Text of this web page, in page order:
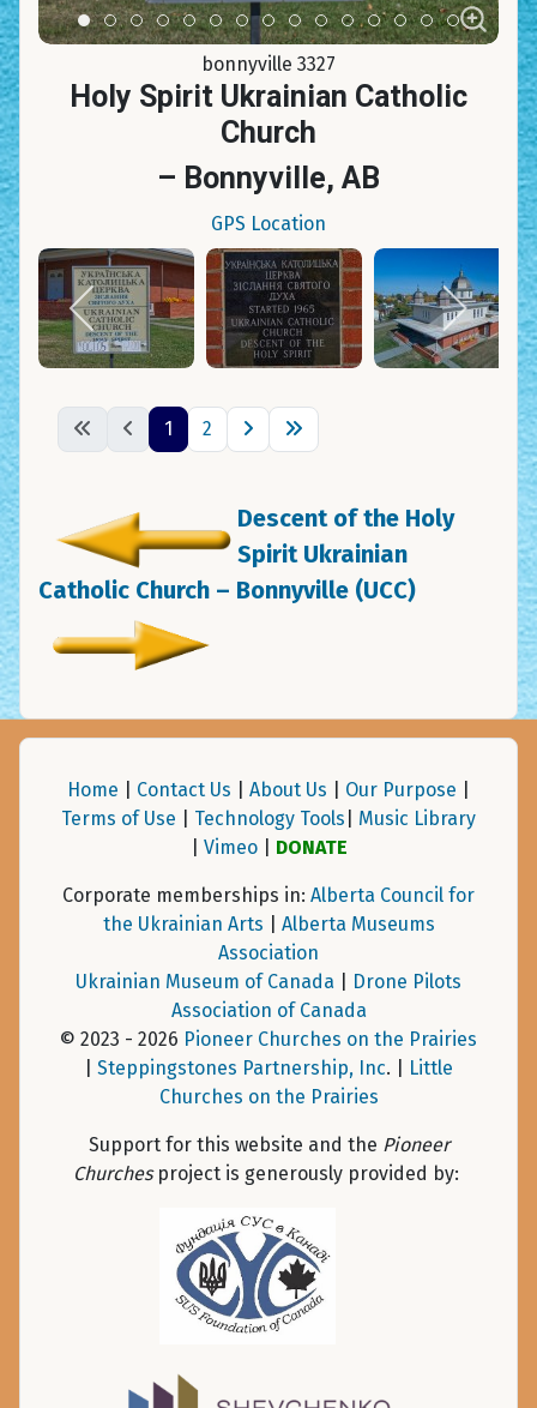
Item 0
Item 1Item 2Item 3Item 4Item 5Item 6Item 7Item 8Item 9Item 10
Item 11
Item 12
Item 13
Item 14
bonnyville 3327
Holy Spirit Ukrainian Catholic
Church
– Bonnyville, AB
GPS Location
1 2
Descent of the Holy
Spirit Ukrainian
Catholic Church – Bonnyville (UCC)
Home Contact Us About Us Our Purpose
Terms of Use
Technology Tools
Music Library
Vimeo| DONATE
Corporate memberships in: Alberta Council for
the Ukrainian Arts
Alberta Museums
Association
Ukrainian Museum of Canada
Drone Pilots
Association of Canada
© 2023 - 2026 Pioneer Churches on the Prairies
Steppingstones Partnership, Inc. |
Little
Churches on the Prairies
Support for this website and the Pioneer
Churchesproject is generously provided by: